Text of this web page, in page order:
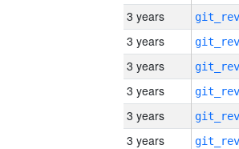
3 years
3 years
3 years
3 years
3 years
3 years